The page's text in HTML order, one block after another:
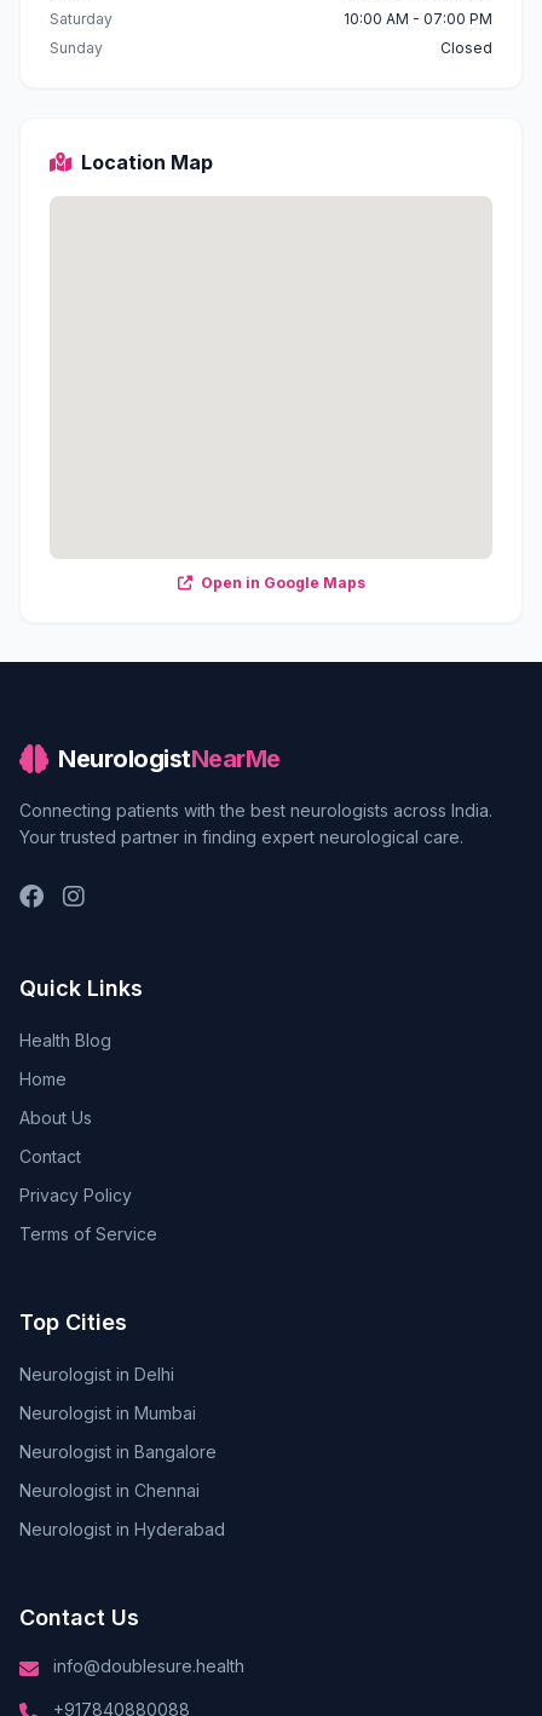
Saturday
10:00 AM - 07:00 PM
Sunday
Closed
Location Map
Open in Google Maps
NeurologistNearMe
Connecting patients with the best neurologists across India.
Your trusted partner in finding expert neurological care.
Quick Links
Health Blog
Home
About Us
Contact
Privacy Policy
Terms of Service
Top Cities
Neurologist in Delhi
Neurologist in Mumbai
Neurologist in Bangalore
Neurologist in Chennai
Neurologist in Hyderabad
Contact Us
info@doublesure.health
+917840880088